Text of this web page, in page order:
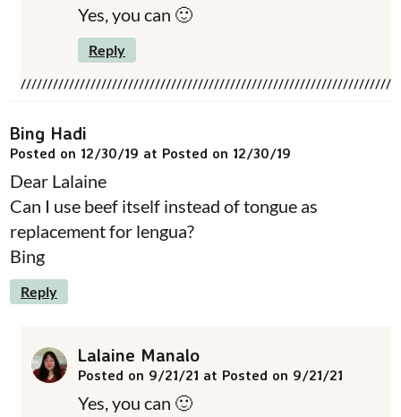
Yes, you can 🙂
Reply
Bing Hadi
Posted on 12/30/19 at Posted on 12/30/19
Dear Lalaine
Can I use beef itself instead of tongue as
replacement for lengua?
Bing
Reply
Lalaine Manalo
Posted on 9/21/21 at Posted on 9/21/21
Yes, you can 🙂